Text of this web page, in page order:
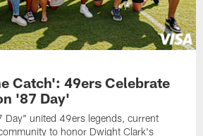
Catch': 49ers Celebrate
'87 Day'
Day" united 49ers legends, current
to honor Dwight Clark's